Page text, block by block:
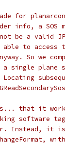
for
info, a SOS
be a valid
to access
So we
single plane
that it
software
Instead, it